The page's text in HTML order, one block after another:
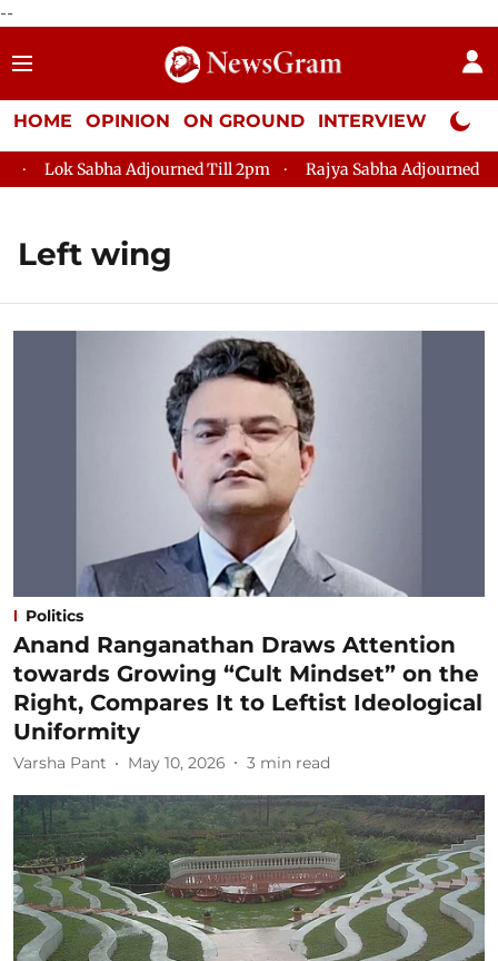
--
HOME OPINION ON GROUND INTERVIEW Neta
Sabha Adjourned Till 2pm Rajya Sabha Adjourned Till 12pm
Left wing
Politics
Anand Ranganathan Draws Attention
towards Growing “Cult Mindset” on the
Right, Compares It to Leftist Ideological
Uniformity
Varsha Pant May 10, 2026 3 min read